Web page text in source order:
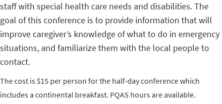
staff with special health care needs and disabilities. The
goal of this conference is to provide information that will
improve caregiver’s knowledge of what to do in emergency
situations, and familiarize them with the local people to
contact.
The cost is $15 per person for the half-day conference which
includes a continental breakfast. PQAS hours are available.